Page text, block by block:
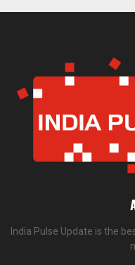
India Pulse Update is the